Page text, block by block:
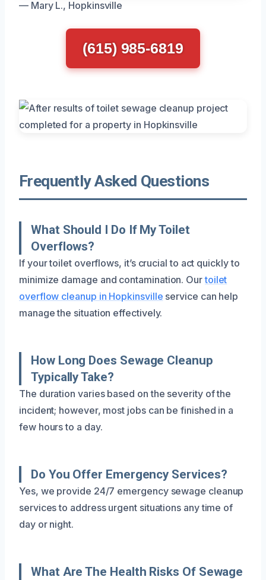
— Mary L., Hopkinsville
(615) 985-6819
Frequently Asked Questions
What Should I Do If My Toilet
Overflows?
If your toilet overflows, it’s crucial to act quickly to
minimize damage and contamination. Ourtoilet
overflow cleanup in Hopkinsville service can help
manage the situation effectively.
How Long Does Sewage Cleanup
Typically Take?
The duration varies based on the severity of the
incident; however, most jobs can be finished in a
few hours to a day.
Do You Offer Emergency Services?
Yes, we provide 24/7 emergency sewage cleanup
services to address urgent situations any time of
day or night.
What Are The Health Risks Of Sewage